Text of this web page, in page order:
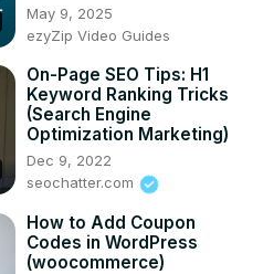
May 9, 2025
ezyZip Video Guides
On-Page SEO Tips: H1
Keyword Ranking Tricks
(Search Engine
Optimization Marketing)
Dec 9, 2022
seochatter.com
How to Add Coupon
Codes in WordPress
(woocommerce)